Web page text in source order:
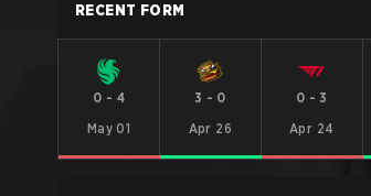
RECENT FORM
0 - 4
May 01
3 - 0
Apr 26
0 - 3
Apr 24